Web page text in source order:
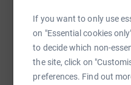
If you want to only use
on "Essential cookies
to decide which non-
the site, click on
preferences. Find out
WhatsApp